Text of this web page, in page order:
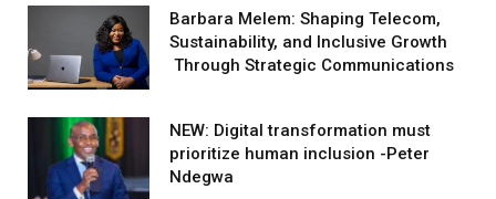
Barbara Melem: Shaping Telecom,
Sustainability, and Inclusive Growth
Through Strategic Communications
NEW: Digital transformation must
prioritize human inclusion -Peter
Ndegwa